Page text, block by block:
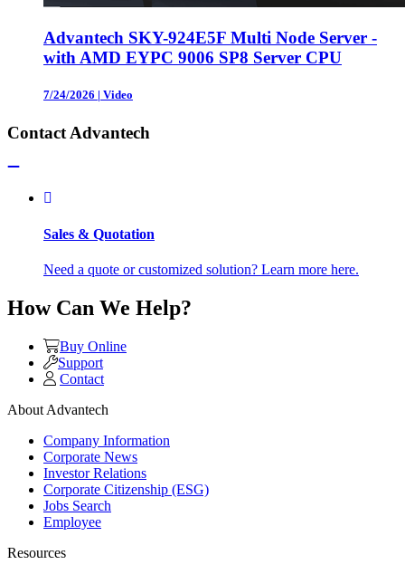
Advantech SKY-924E5F Multi Node Server -
with AMD EYPC 9006 SP8 Server CPU
7/24/2026 | Video
Contact Advantech
Sales & Quotation
Need a quote or customized solution? Learn more here.
How Can We Help?
Buy Online
Support
Contact
About Advantech
Company Information
Corporate News
Investor Relations
Corporate Citizenship (ESG)
Jobs Search
Employee
Resources